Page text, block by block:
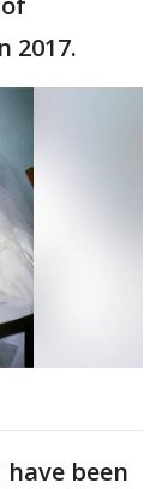
2017.
been